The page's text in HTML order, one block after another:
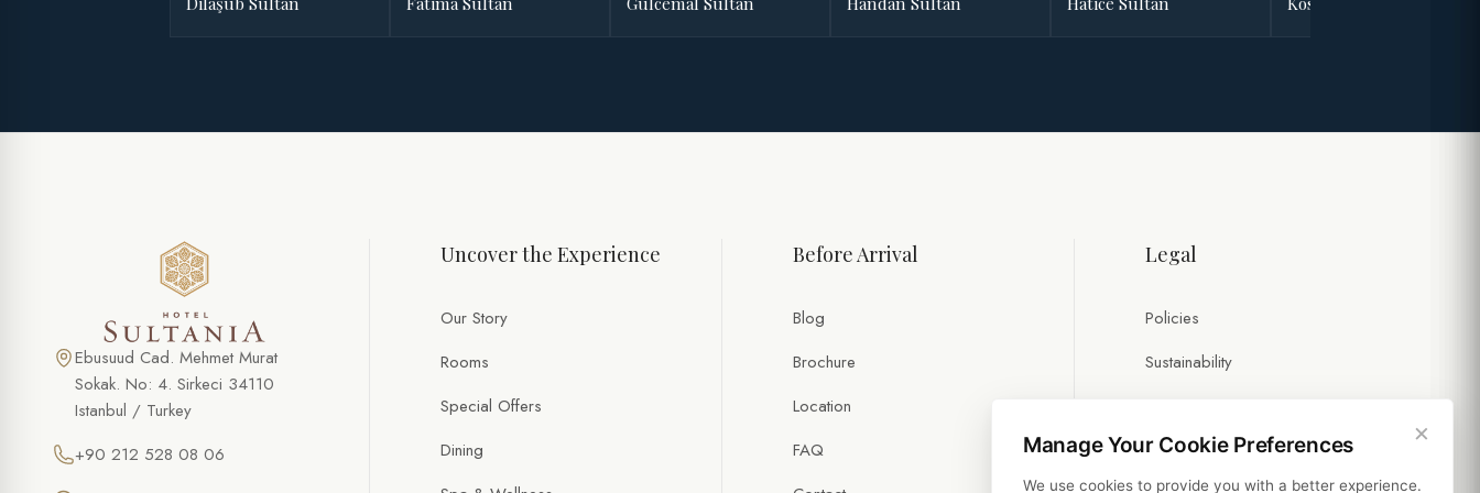
Ebusuud Cad. Mehmet Murat
Sokak. No: 4. Sirkeci 34110
Istanbul / Turkey
+90 212 528 08 06
Uncover the Experience
Our Story
Rooms
Special Offers
Dining
Before Arrival
Blog
Brochure
Location
FAQ
Legal
Policies
Sustainability
×
Manage Your Cookie Preferences
We use cookies to provide you with a better experience.